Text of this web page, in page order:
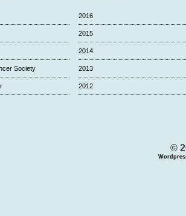
Society
2016
2015
2014
2013
2012
©